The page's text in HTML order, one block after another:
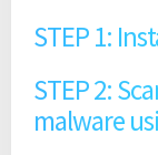
STEP 1:
STEP 2:
malware